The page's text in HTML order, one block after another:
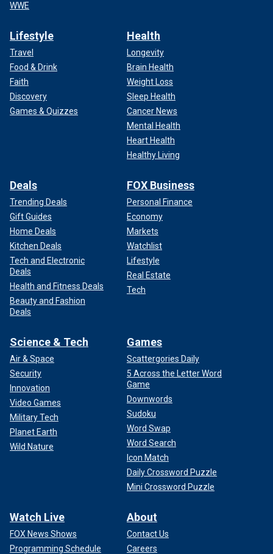
WWE
Lifestyle
Travel
Food & Drink
Faith
Discovery
Games & Quizzes
Health
Longevity
Brain Health
Weight Loss
Sleep Health
Cancer News
Mental Health
Heart Health
Healthy Living
Deals
Trending Deals
Gift Guides
Home Deals
Kitchen Deals
Tech and Electronic
Deals
Health and Fitness Deals
Beauty and Fashion
Deals
FOX Business
Personal Finance
Economy
Markets
Watchlist
Lifestyle
Real Estate
Tech
Science & Tech
Air & Space
Security
Innovation
Video Games
Military Tech
Planet Earth
Wild Nature
Games
Scattergories Daily
5 Across the Letter Word
Game
Downwords
Sudoku
Word Swap
Word Search
Icon Match
Daily Crossword Puzzle
Mini Crossword Puzzle
Watch Live
FOX News Shows
Programming Schedule
About
Contact Us
Careers